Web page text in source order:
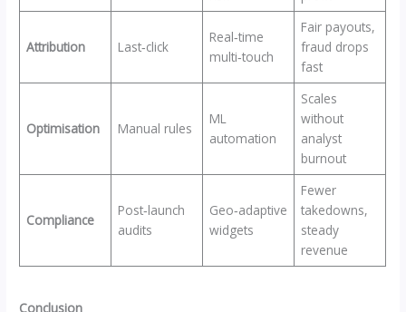
Attribution Last‑click
Real‑time
multi‑touch
Fair payouts,
fraud drops
fast
Optimisation Manual rules
ML
automation
Scales
without
analyst
burnout
Compliance
Post‑launch
audits
Geo‑adaptive
widgets
Fewer
takedowns,
steady
revenue
Conclusion